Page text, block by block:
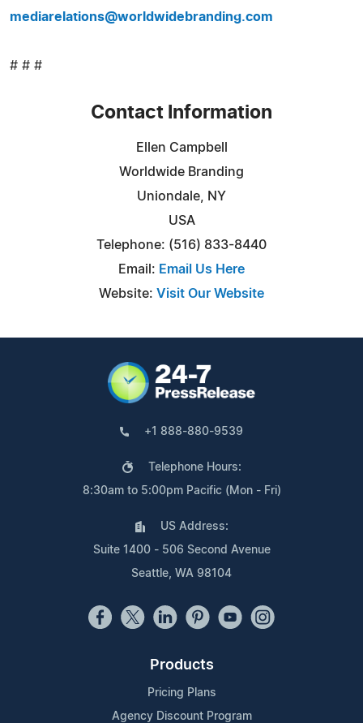
mediarelations@worldwidebranding.com
# # #
Contact Information
Ellen Campbell
Worldwide Branding
Uniondale, NY
USA
Telephone: (516) 833-8440
Email: Email Us Here
Website: Visit Our Website
+1 888-880-9539
Telephone Hours:
8:30am to 5:00pm Pacific (Mon - Fri)
US Address:
Suite 1400 - 506 Second Avenue
Seattle, WA 98104
Products
Pricing Plans
Agency Discount Program